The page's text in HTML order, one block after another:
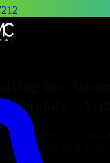
for
Glendale
Guidance for
support for your